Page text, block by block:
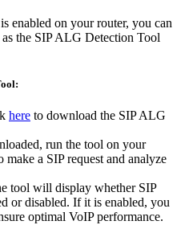
enabled on your router, you can
the SIP ALG Detection Tool
here to download the SIP ALG
run the tool on your
a SIP request and analyze
tool will display whether SIP
or disabled. If it is enabled, you
optimal VoIP performance.